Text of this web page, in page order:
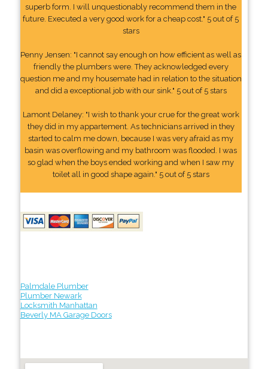
superb form. I will unquestionably recommend them in the
future. Executed a very good work for a cheap cost." 5 out of 5
stars
Penny Jensen: "I cannot say enough on how efficient as well as
friendly the plumbers were. They acknowledged every
question me and my housemate had in relation to the situation
and did a exceptional job with our sink." 5 out of 5 stars
Lamont Delaney: "I wish to thank your crue for the great work
they did in my appartement. As technicians arrived in they
started to calm me down, because I was very afraid as my
basin was overflowing and my bathroom was flooded. I was
so glad when the boys ended working and when I saw my
toilet all in good shape again." 5 out of 5 stars
Palmdale Plumber
Plumber Newark
Locksmith Manhattan
Beverly MA Garage Doors